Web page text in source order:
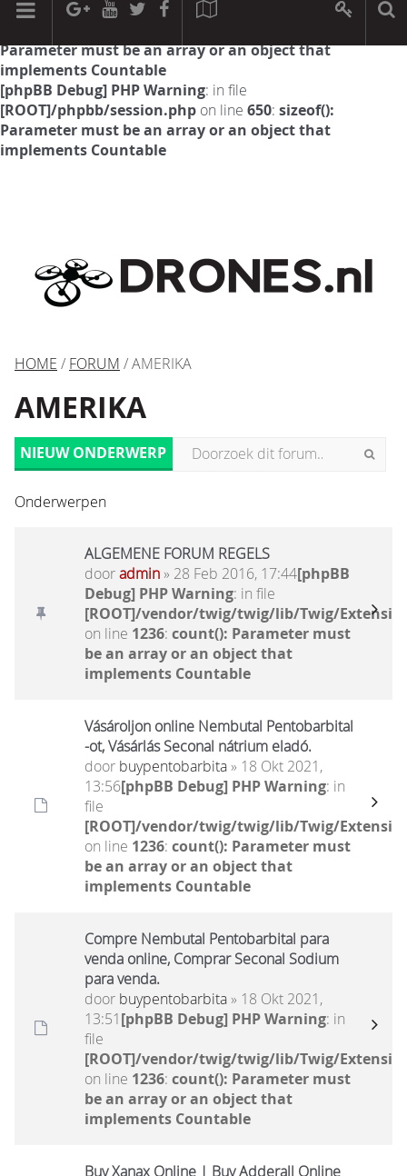
[phpBB Debug] PHP Warning: in file
Parameter must be an array or an object that
implements Countable
[phpBB Debug] PHP Warning: in file
[ROOT]/phpbb/session.php on line 650: sizeof():
Parameter must be an array or an object that
implements Countable
HOME / FORUM / AMERIKA
AMERIKA
NIEUW ONDERWERP
Onderwerpen
ALGEMENE FORUM REGELS
dooradmin» 28 Feb 2016, 17:44[phpBB
Debug] PHP Warning: in file
[ROOT]/vendor/twig/twig/lib/Twig/
on line 1236: count(): Parameter must
be an array or an object that
implements Countable
Vásároljon online Nembutal Pentobarbital
-ot, Vásárlás Seconal nátrium eladó.
door buypentobarbita» 18 Okt 2021,
13:56[phpBB Debug] PHP Warning: in
file
[ROOT]/vendor/twig/twig/lib/Twig/
on line 1236: count(): Parameter must
be an array or an object that
implements Countable
Compre Nembutal Pentobarbital para
venda online, Comprar Seconal Sodium
para venda.
door buypentobarbita» 18 Okt 2021,
13:51[phpBB Debug] PHP Warning: in
file
[ROOT]/vendor/twig/twig/lib/Twig/
on line 1236: count(): Parameter must
be an array or an object that
implements Countable
Buy Xanax Online | Buy Adderall Online